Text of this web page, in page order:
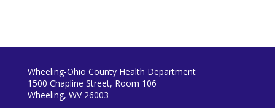
Wheeling-Ohio County Health Department
1500 Chapline Street, Room 106
Wheeling, WV 26003